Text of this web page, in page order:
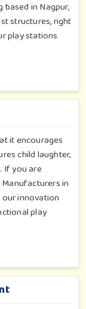
in Nagpur,
structures, right
play stations
and
as well
designed in
so that
play.
it encourages
child laughter,
If you are
in
our innovation
play
and
and all
equipment-
degree of
on levels of